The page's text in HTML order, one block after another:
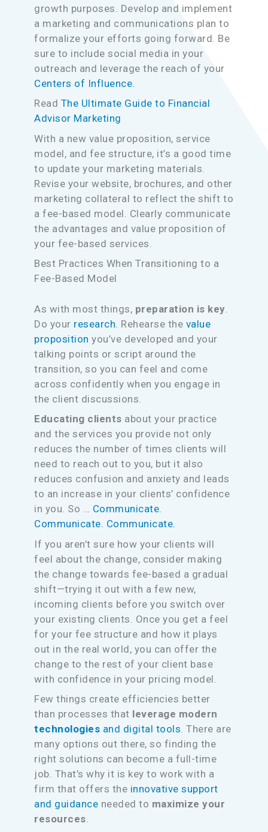
growth purposes. Develop and implement
a marketing and communications plan to
formalize your efforts going forward. Be
sure to include social media in your
outreach and leverage the reach of your
Centers of Influence.
Read The Ultimate Guide to Financial
Advisor Marketing
With a new value proposition, service
model, and fee structure, it’s a good time
to update your marketing materials.
Revise your website, brochures, and other
marketing collateral to reflect the shift to
a fee-based model. Clearly communicate
the advantages and value proposition of
your fee-based services.
Best Practices When Transitioning to a
Fee-Based Model
As with most things, preparation is key
Do your research . Rehearse the value
proposition you’ve developed and your
talking points or script around the
transition, so you can feel and come
across confidently when you engage in
the client discussions.
Educating clients about your practice
and the services you provide not only
reduces the number of times clients will
need to reach out to you, but it also
reduces confusion and anxiety and leads
to an increase in your clients’ confidence
in you. So … Communicate.
Communicate. Communicate.
If you aren’t sure how your clients will
feel about the change, consider making
the change towards fee-based a gradual
shift—trying it out with a few new,
incoming clients before you switch over
your existing clients. Once you get a feel
for your fee structure and how it plays
out in the real world, you can offer the
change to the rest of your client base
with confidence in your pricing model.
Few things create efficiencies better
than processes that leverage modern
technologies and digital tools. There are
many options out there, so finding the
right solutions can become a full-time
job. That’s why it is key to work with a
firm that offers the innovative support
and guidance needed to maximize your
resources.